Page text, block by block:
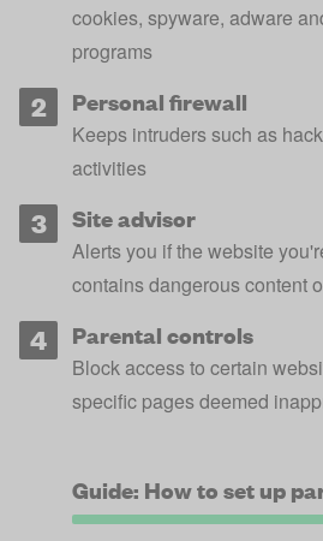
cookies, spyware, adware
programs
Personal firewall
Keeps intruders such as
activities
Site advisor
Alerts you if the website
contains dangerous content
Parental controls
Block access to certain
specific pages deemed
Guide: How to set up